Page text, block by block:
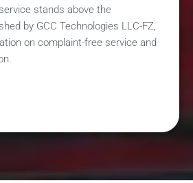
stands above the
by GCC Technologies LLC-FZ,
on complaint-free service and